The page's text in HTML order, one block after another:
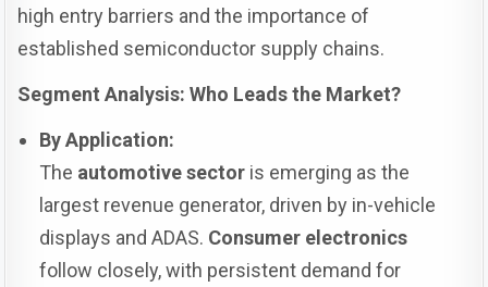
high entry barriers and the importance of
established semiconductor supply chains.
Segment Analysis: Who Leads the Market?
By Application:
The automotive sector is emerging as the
largest revenue generator, driven by in-vehicle
displays and ADAS. Consumer electronics
follow closely, with persistent demand for